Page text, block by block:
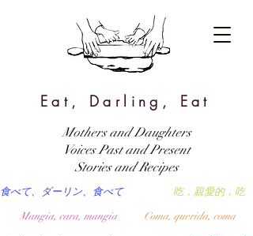
Eat, Darling, Eat
吃，親愛的，吃
食べて、ダーリン、食べて
Coma, querida, coma
Mangia, cara, mangia
Mothers and Daughters
Voices Past and Present
Stories and Recipes